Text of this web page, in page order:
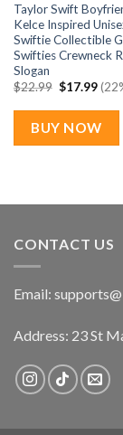
Taylor Swift
Kelce Inspired
Swiftie Collectible
Swifties Crewneck
Slogan
$22.99 Original
was:
$22.99.
$17.99
price
is:
BUY NOW
CONTACT US
Email:
Address: 23 St